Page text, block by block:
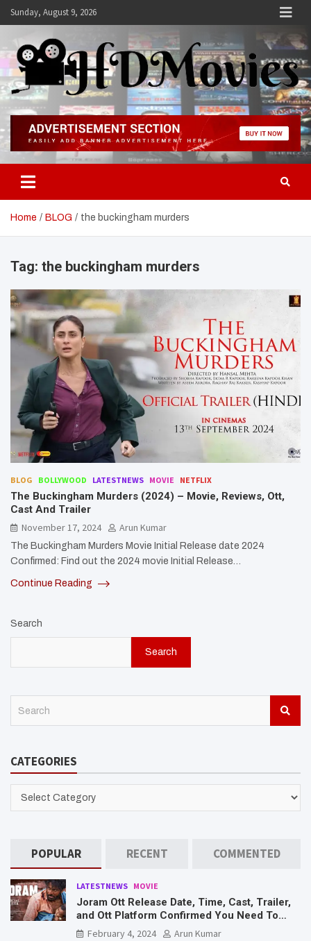
SkipSunday, August 9, 2026
Hdmovies
Home BLOG the buckingham murders
Tag: the buckingham murders
BLOG BOLLYWOOD LATESTNEWS MOVIE NETFLIX
The Buckingham Murders (2024) – Movie, Reviews, Ott,
Cast And Trailer
November 17, 2024
Arun Kumar
The Buckingham Murders Movie Initial Release date 2024
Confirmed: Find out the 2024 movie Initial Release…
Continue Reading
Search
Search
c
CATEGORIES
CATEGORIES
POPULAR RECENT COMMENTED
LATESTNEWS MOVIE
Joram Ott Release Date, Time, Cast, Trailer,
and Ott Platform Confirmed You Need To
Know Here
February 4, 2024 Arun Kumar